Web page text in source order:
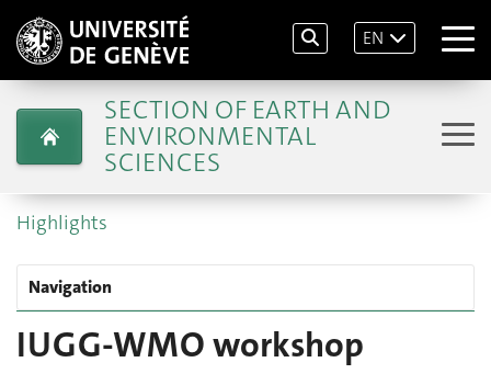
EN
SECTION OF EARTH AND
ENVIRONMENTAL
SCIENCES
Highlights
Navigation
IUGG-WMO workshop